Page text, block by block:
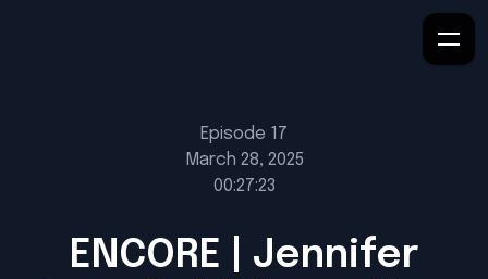
Episode 17
March 28, 2025
00:27:23
ENCORE | Jennifer